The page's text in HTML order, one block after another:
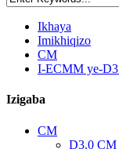
Ikhaya
Imikhiqizo
CM
I-ECMM ye-
Izigaba
CM
D3.0 CM